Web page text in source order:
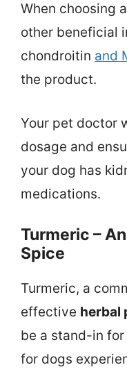
When choosing
other beneficial
chondroitin and
the product.
Your pet doctor
dosage and
your dog has
medications.
Turmeric –
Spice
Turmeric, a
effective herbal
be a stand-in
for dogs